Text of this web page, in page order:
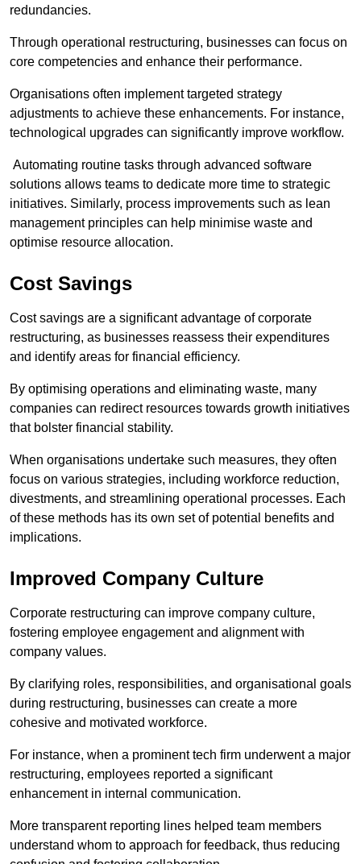
redundancies.
Through operational restructuring, businesses can focus on
core competencies and enhance their performance.
Organisations often implement targeted strategy
adjustments to achieve these enhancements. For instance,
technological upgrades can significantly improve workflow.
Automating routine tasks through advanced software
solutions allows teams to dedicate more time to strategic
initiatives. Similarly, process improvements such as lean
management principles can help minimise waste and
optimise resource allocation.
Cost Savings
Cost savings are a significant advantage of corporate
restructuring, as businesses reassess their expenditures
and identify areas for financial efficiency.
By optimising operations and eliminating waste, many
companies can redirect resources towards growth initiatives
that bolster financial stability.
When organisations undertake such measures, they often
focus on various strategies, including workforce reduction,
divestments, and streamlining operational processes. Each
of these methods has its own set of potential benefits and
implications.
Improved Company Culture
Corporate restructuring can improve company culture,
fostering employee engagement and alignment with
company values.
By clarifying roles, responsibilities, and organisational goals
during restructuring, businesses can create a more
cohesive and motivated workforce.
For instance, when a prominent tech firm underwent a major
restructuring, employees reported a significant
enhancement in internal communication.
More transparent reporting lines helped team members
understand whom to approach for feedback, thus reducing